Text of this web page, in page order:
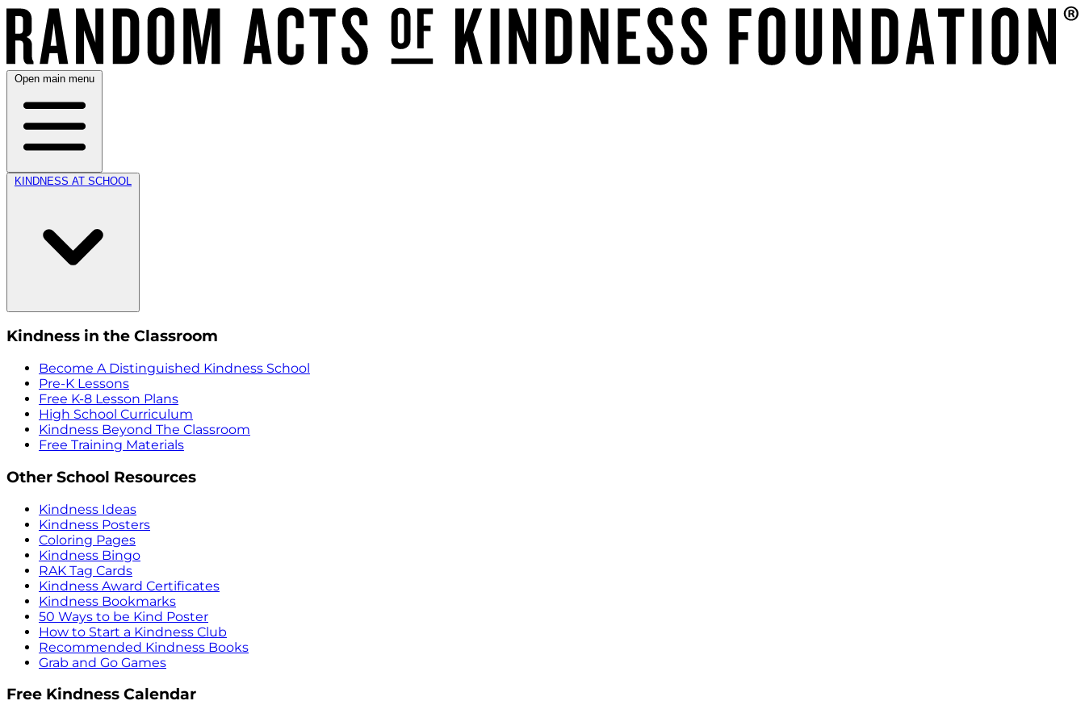
Open main menu
KINDNESS AT SCHOOL
Kindness in the Classroom
Become A Distinguished Kindness School
Pre-K Lessons
Free K-8 Lesson Plans
High School Curriculum
Kindness Beyond The Classroom
Free Training Materials
Other School Resources
Kindness Ideas
Kindness Posters
Coloring Pages
Kindness Bingo
RAK Tag Cards
Kindness Award Certificates
Kindness Bookmarks
50 Ways to be Kind Poster
How to Start a Kindness Club
Recommended Kindness Books
Grab and Go Games
Free Kindness Calendar